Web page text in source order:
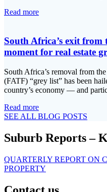
Read more
South Africa’s exit
moment for real estate
South Africa’s removal from
(FATF) “grey list” has been
country’s economy — and
Read more
SEE ALL BLOG POSTS
Suburb Reports –
QUARTERLY REPORT ON
PROPERTY